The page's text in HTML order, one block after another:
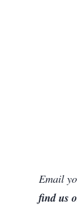
Email
find us